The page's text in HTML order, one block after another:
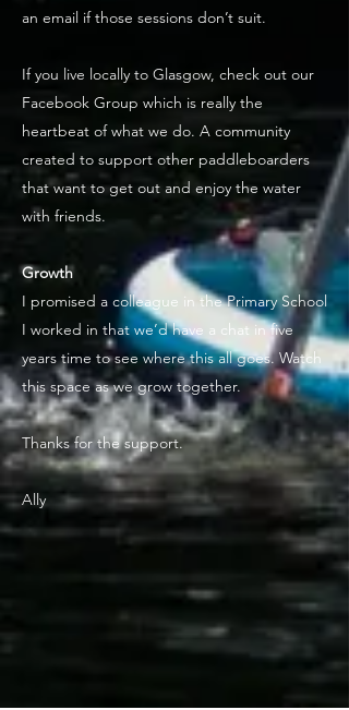
an email if those sessions don’t suit.
If you live locally to Glasgow, check out our
Facebook Group which is really the
heartbeat of what we do. A community
created to support other paddleboarders
that want to get out and enjoy the water
with friends.
Growth
I promised a colleague in the Primary School
I worked in that we’d have a chat in five
years time to see where this all goes. Watch
this space as we grow together.
Thanks for the support.
Ally